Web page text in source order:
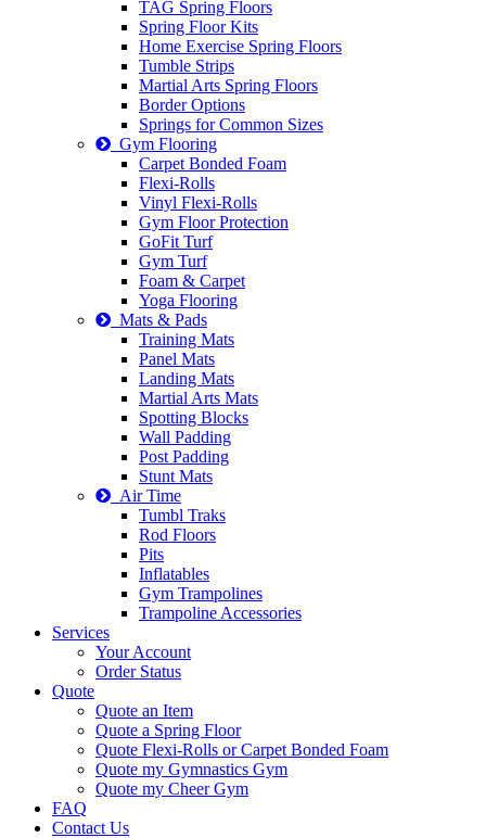
TAG Spring Floors
Spring Floor Kits
Home Exercise Spring Floors
Tumble Strips
Martial Arts Spring Floors
Border Options
Springs for Common Sizes
Gym Flooring
Carpet Bonded Foam
Flexi-Rolls
Vinyl Flexi-Rolls
Gym Floor Protection
GoFit Turf
Gym Turf
Foam & Carpet
Yoga Flooring
Mats & Pads
Training Mats
Panel Mats
Landing Mats
Martial Arts Mats
Spotting Blocks
Wall Padding
Post Padding
Stunt Mats
Air Time
Tumbl Traks
Rod Floors
Pits
Inflatables
Gym Trampolines
Trampoline Accessories
Services
Your Account
Order Status
Quote
Quote an Item
Quote a Spring Floor
Quote Flexi-Rolls or Carpet Bonded Foam
Quote my Gymnastics Gym
Quote my Cheer Gym
FAQ
Contact Us